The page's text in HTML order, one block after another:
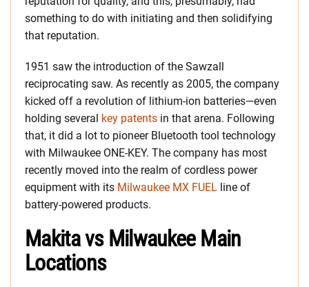
something to do with initiating and then solidifying
that reputation.
1951 saw the introduction of the Sawzall
reciprocating saw. As recently as 2005, the company
kicked off a revolution of lithium-ion batteries—even
holding several key patents in that arena. Following
that, it did a lot to pioneer Bluetooth tool technology
with Milwaukee ONE-KEY. The company has most
recently moved into the realm of cordless power
equipment with its Milwaukee MX FUEL line of
battery-powered products.
Makita vs Milwaukee Main
Locations